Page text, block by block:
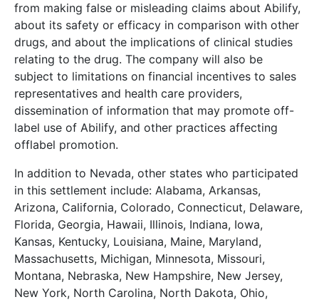
from making false or misleading claims about Abilify,
about its safety or efficacy in comparison with other
drugs, and about the implications of clinical studies
relating to the drug. The company will also be
subject to limitations on financial incentives to sales
representatives and health care providers,
dissemination of information that may promote off-
label use of Abilify, and other practices affecting
offlabel promotion.
In addition to Nevada, other states who participated
in this settlement include: Alabama, Arkansas,
Arizona, California, Colorado, Connecticut, Delaware,
Florida, Georgia, Hawaii, Illinois, Indiana, Iowa,
Kansas, Kentucky, Louisiana, Maine, Maryland,
Massachusetts, Michigan, Minnesota, Missouri,
Montana, Nebraska, New Hampshire, New Jersey,
New York, North Carolina, North Dakota, Ohio,